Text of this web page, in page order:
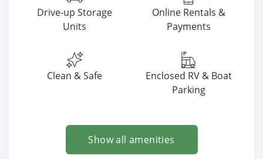
Drive-up Storage
Units
Online Rentals &
Payments
Clean & Safe
Enclosed RV & Boat
Parking
Show all amenities